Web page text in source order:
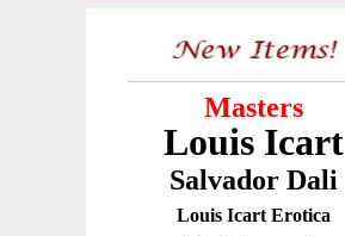
Masters
Louis Icart
Salvador Dali
Louis Icart Erotica